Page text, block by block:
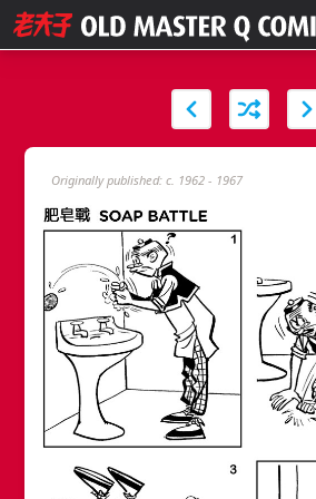
Originally published: c. 1962 - 1967